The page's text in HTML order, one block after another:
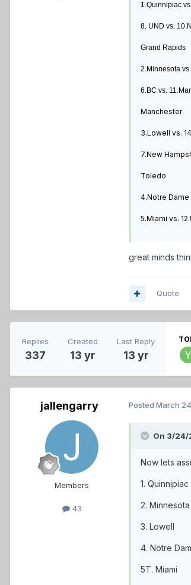
1.Quinnipiac
8. UND vs.
Grand Rapids
2.Minnesota
6.BC vs.
Manchester
3.Lowell vs.
7.New
Toledo
4.Notre Dame
5.Miami vs.
great minds
Quote
Replies
337
Created
13 yr
Last Reply
13 yr
jallengarry
Members
43
Posted March
On 3/24/
Now lets
1. Quinnipiac
2. Minnesota
3. Lowell
4. Notre
5T. Miami